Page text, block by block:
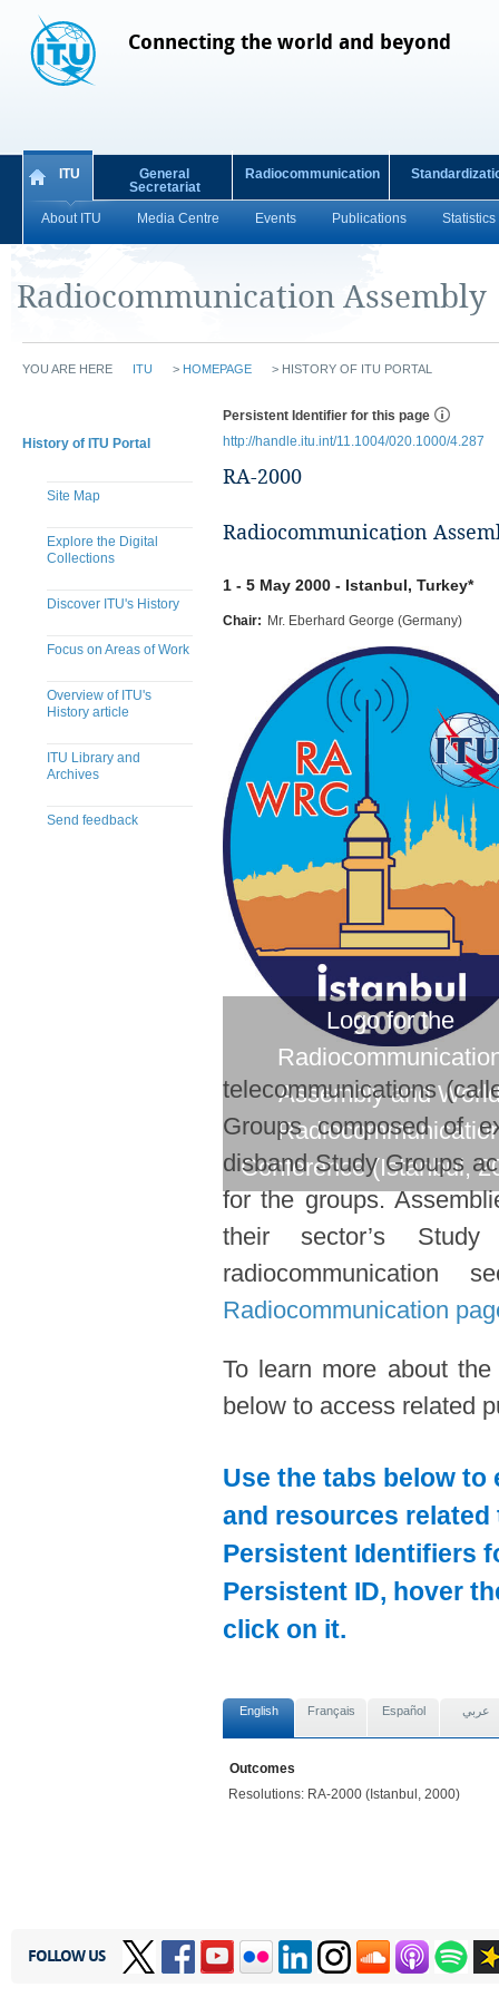
Connecting the world and beyond
ITU
About ITU Media Centre Events Publications Statistics
General
Secretariat
Radiocommunication
Radiocommunication Assembly
YOU ARE HERE ITU > HOMEPAGE > HISTORY OF ITU PORTAL
History of ITU Portal
Site Map
Explore the Digital
Collections
Discover ITU's History
Focus on Areas of Work
Overview of ITU's
History article
ITU Library and
Archives
Send feedback
Persistent Identifier for this page
http://handle.itu.int/11.1004/020.1000/4.287
RA-2000
Radiocommunication
1 - 5 May 2000 - Istanbul, Turkey*
Chair: Mr. Eberhard George (Germany)
Logo for the
Assembly and
Conference (Istanbul,
telecommunications
Groups composed of
disband Study Groups
for the groups.
their sector’s
Radiocommunication
To learn more about
below to access related
Use the tabs below
and resources
Persistent Identifiers
Persistent ID, hover
click on it.
English Français Español عربي
Outcomes
Resolutions: RA-2000 (Istanbul, 2000)
FOLLOW US